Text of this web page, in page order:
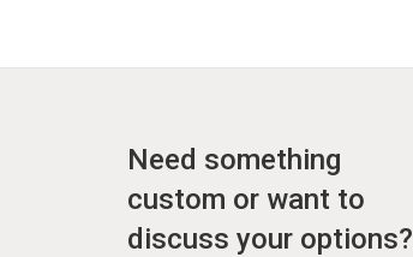
Need something
custom or want to
discuss your options?